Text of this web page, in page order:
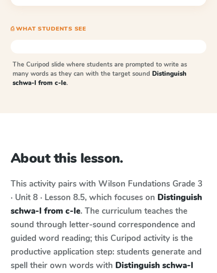
⎙ WHAT STUDENTS SEE
The Curipod slide where students are prompted to write as
many words as they can with the target sound Distinguish
schwa-l from c-le.
About this lesson.
This activity pairs with Wilson Fundations Grade 3
· Unit 8 · Lesson 8.5, which focuses on Distinguish
schwa-l from c-le. The curriculum teaches the
sound through letter-sound correspondence and
guided word reading; this Curipod activity is the
productive application step: students generate and
spell their own words with Distinguish schwa-l